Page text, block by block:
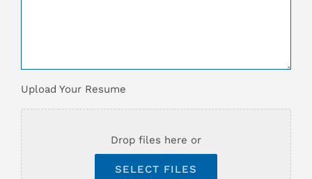
Upload
Resume
Upload Your Resume
Drop files here or
SELECT FILES